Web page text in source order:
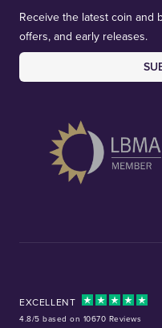
Receive the latest coin and
offers, and early releases.
EXCELLENT
4.8/5 based on 10670 Reviews